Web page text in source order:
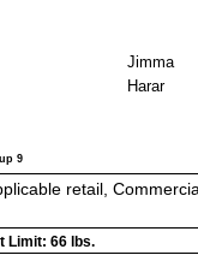
Jimma
Harar
9
retail,
Limit: 66 lbs.